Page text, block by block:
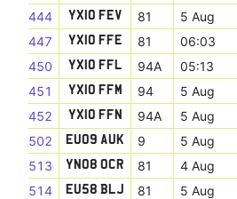
444
YX10 FEV 81 5 Aug
447
YX10 FFE 81 06:03
450
YX10 FFL 94A 05:13
451
YX10 FFM 94 5 Aug
452
YX10 FFN 94A 5 Aug
502
EU09 AUK 9 5 Aug
513
YN08 OCR 81 4 Aug
514
EU58 BLJ 81 5 Aug